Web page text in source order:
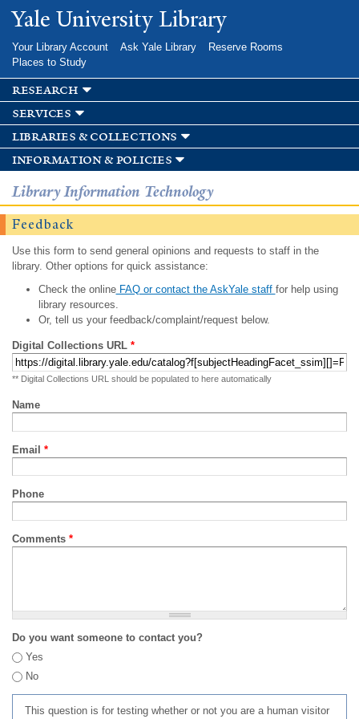
Skip to
main
Yale University Library
Your Library Account Ask Yale Library
Reserve Rooms
Places to Study
research
services
libraries & collections
information & policies
Library Information Technology
Feedback
Use this form to send general opinions and requests to staff in the
library. Other options for quick assistance:
Check the onlineFAQ or contact the AskYale staff for help using
library resources.
Or, tell us your feedback/complaint/request below.
Digital Collections URL *
** Digital Collections URL should be populated to here automatically
Name
Email *
Phone
Comments *
Do you want someone to contact you?
Yes
No
This question is for testing whether or not you are a human visitor